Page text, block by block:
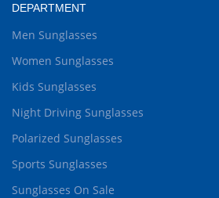
DEPARTMENT
Men Sunglasses
Women Sunglasses
Kids Sunglasses
Night Driving Sunglasses
Polarized Sunglasses
Sports Sunglasses
Sunglasses On Sale